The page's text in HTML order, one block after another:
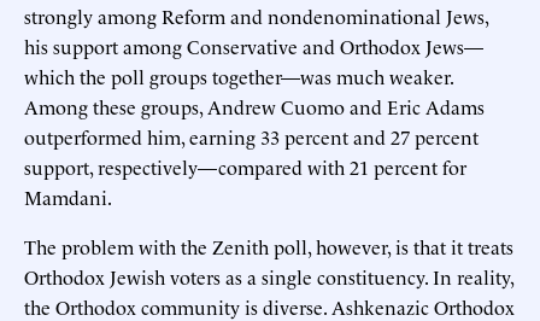
strongly among Reform and nondenominational Jews,
his support among Conservative and Orthodox Jews—
which the poll groups together—was much weaker.
Among these groups, Andrew Cuomo and Eric Adams
outperformed him, earning 33 percent and 27 percent
support, respectively—compared with 21 percent for
Mamdani.
The problem with the Zenith poll, however, is that it treats
Orthodox Jewish voters as a single constituency. In reality,
the Orthodox community is diverse. Ashkenazic Orthodox